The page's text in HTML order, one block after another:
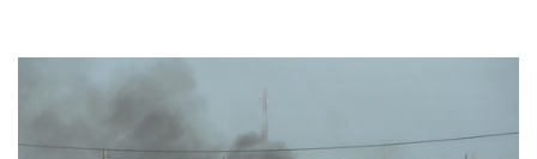
Sally Smith December 15, 2011